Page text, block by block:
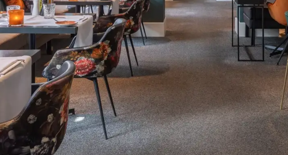
- Extensive breakfast for two
Reservation necessary
Dinner
At Van der Valk hotel Bruges - Oostkamp, we warmly welcome you to our
You can dine with us daily between 18:00 and 21:00.
On the following days, our offer in the restaurant has been changed:
24th of December, 2025
Lunch: the restaurant is closed